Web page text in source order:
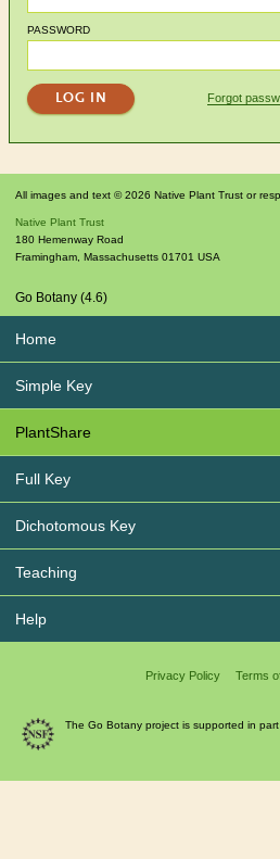
PASSWORD
Forgot
All images and text © 2026 Native Plant Trust or
Native Plant Trust
180 Hemenway Road
Framingham Massachusetts 01701 USA
Go Botany (4.6)
Home
Simple Key
PlantShare
Full Key
Dichotomous Key
Teaching
Help
Privacy Policy Terms
The Go Botany project is supported in